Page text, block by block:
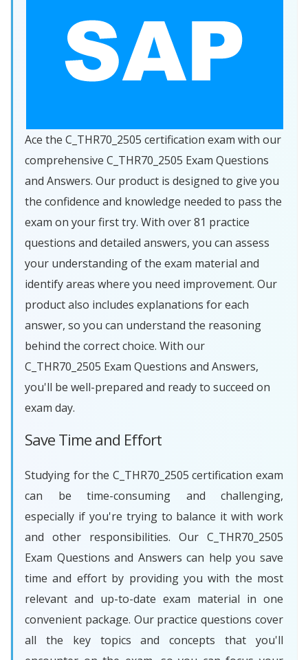
Ace the C_THR70_2505 certification exam with our
comprehensive C_THR70_2505 Exam Questions
and Answers. Our product is designed to give you
the confidence and knowledge needed to pass the
exam on your first try. With over 81 practice
questions and detailed answers, you can assess
your understanding of the exam material and
identify areas where you need improvement. Our
product also includes explanations for each
answer, so you can understand the reasoning
behind the correct choice. With our
C_THR70_2505 Exam Questions and Answers,
you'll be well-prepared and ready to succeed on
exam day.
Save Time and Effort
Studying for the C_THR70_2505 certification exam
can be time-consuming and challenging,
especially if you're trying to balance it with work
and other responsibilities. Our C_THR70_2505
Exam Questions and Answers can help you save
time and effort by providing you with the most
relevant and up-to-date exam material in one
convenient package. Our practice questions cover
all the key topics and concepts that you'll